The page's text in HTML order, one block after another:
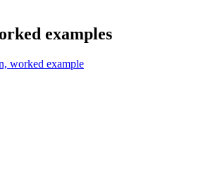
examples
worked example